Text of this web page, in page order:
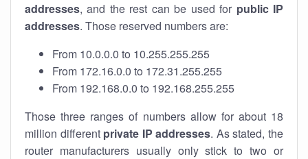
addresses, and the rest can be used for public IP
addresses. Those reserved numbers are:
From 10.0.0.0 to 10.255.255.255
From 172.16.0.0 to 172.31.255.255
From 192.168.0.0 to 192.168.255.255
Those three ranges of numbers allow for about 18
million different private IP addresses. As stated, the
router manufacturers usually only stick to two or